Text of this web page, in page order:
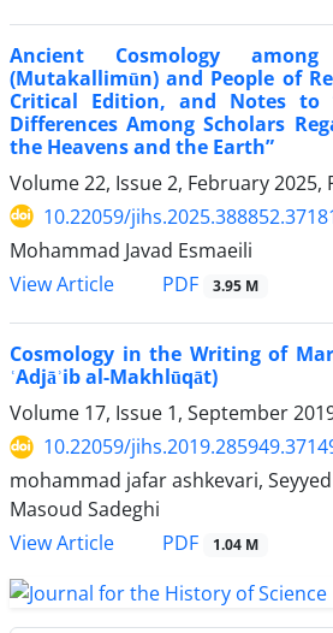
Ancient Cosmology
(Mutakallimūn) and People of
Critical Edition, and Notes to
Differences Among Scholars
the Heavens and the Earth”
Volume 22, Issue 2, February 2025,
10.22059/
Mohammad Javad Esmaeili
View Article
PDF 3.95 M
Cosmology in the Writing of
ʿAdjāʾib al-Makhlūqāt)
Volume 17, Issue 1, September
10.22059/
mohammad jafar ashkevari,
Masoud Sadeghi
View Article
PDF 1.04 M